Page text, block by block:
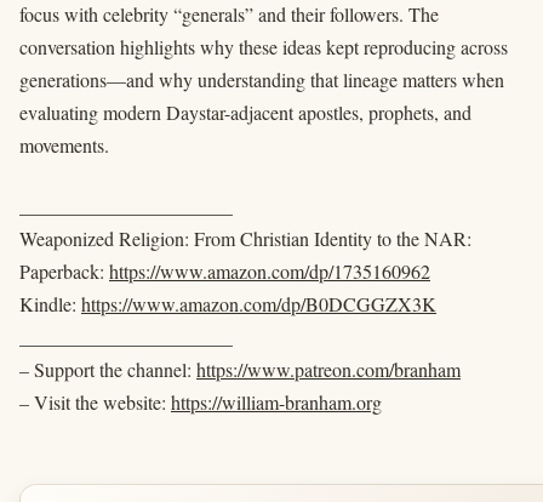
focus with celebrity “generals” and their followers. The
conversation highlights why these ideas kept reproducing across
generations—and why understanding that lineage matters when
evaluating modern Daystar-adjacent apostles, prophets, and
movements.
Weaponized Religion: From Christian Identity to the NAR:
Paperback: https://www.amazon.com/dp/1735160962
Kindle: https://www.amazon.com/dp/B0DCGGZX3K
– Support the channel: https://www.patreon.com/branham
– Visit the website: https://william-branham.org